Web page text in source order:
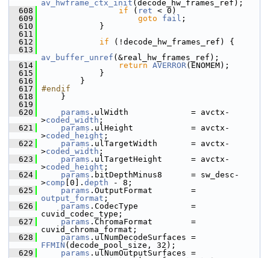
av_hwframe_ctx_init (decode_hw_frames_ref);
  608
if ( ret < 0)
  609
goto fail ;
  610
}
  611
  612
if (!decode_hw_frames_ref) {
  613
av_buffer_unref (&real_hw_frames_ref);
  614
return AVERROR(ENOMEM);
  615
}
  616
}
  617
#endif
  618
}
  619
  620
params .ulWidth             = avctx-
>coded_width ;
  621
params .ulHeight            = avctx-
>coded_height ;
  622
params .ulTargetWidth       = avctx-
>coded_width ;
  623
params .ulTargetHeight      = avctx-
>coded_height ;
  624
params .bitDepthMinus8      = sw_desc-
>comp [0]. depth - 8;
  625
params
output_format ;
  626
params .CodecType           =
cuvid_codec_type;
  627
params .ChromaFormat        =
cuvid_chroma_format;
  628
params
FFMIN (decode_pool_size, 32);
  629
params .ulNumOutputSurfaces =